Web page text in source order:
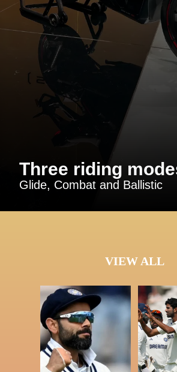
Three riding
Glide, Combat and Ballistic
VIEW ALL